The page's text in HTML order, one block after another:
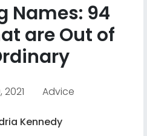
Names: 94
are Out of
2021 Advice
Kennedy